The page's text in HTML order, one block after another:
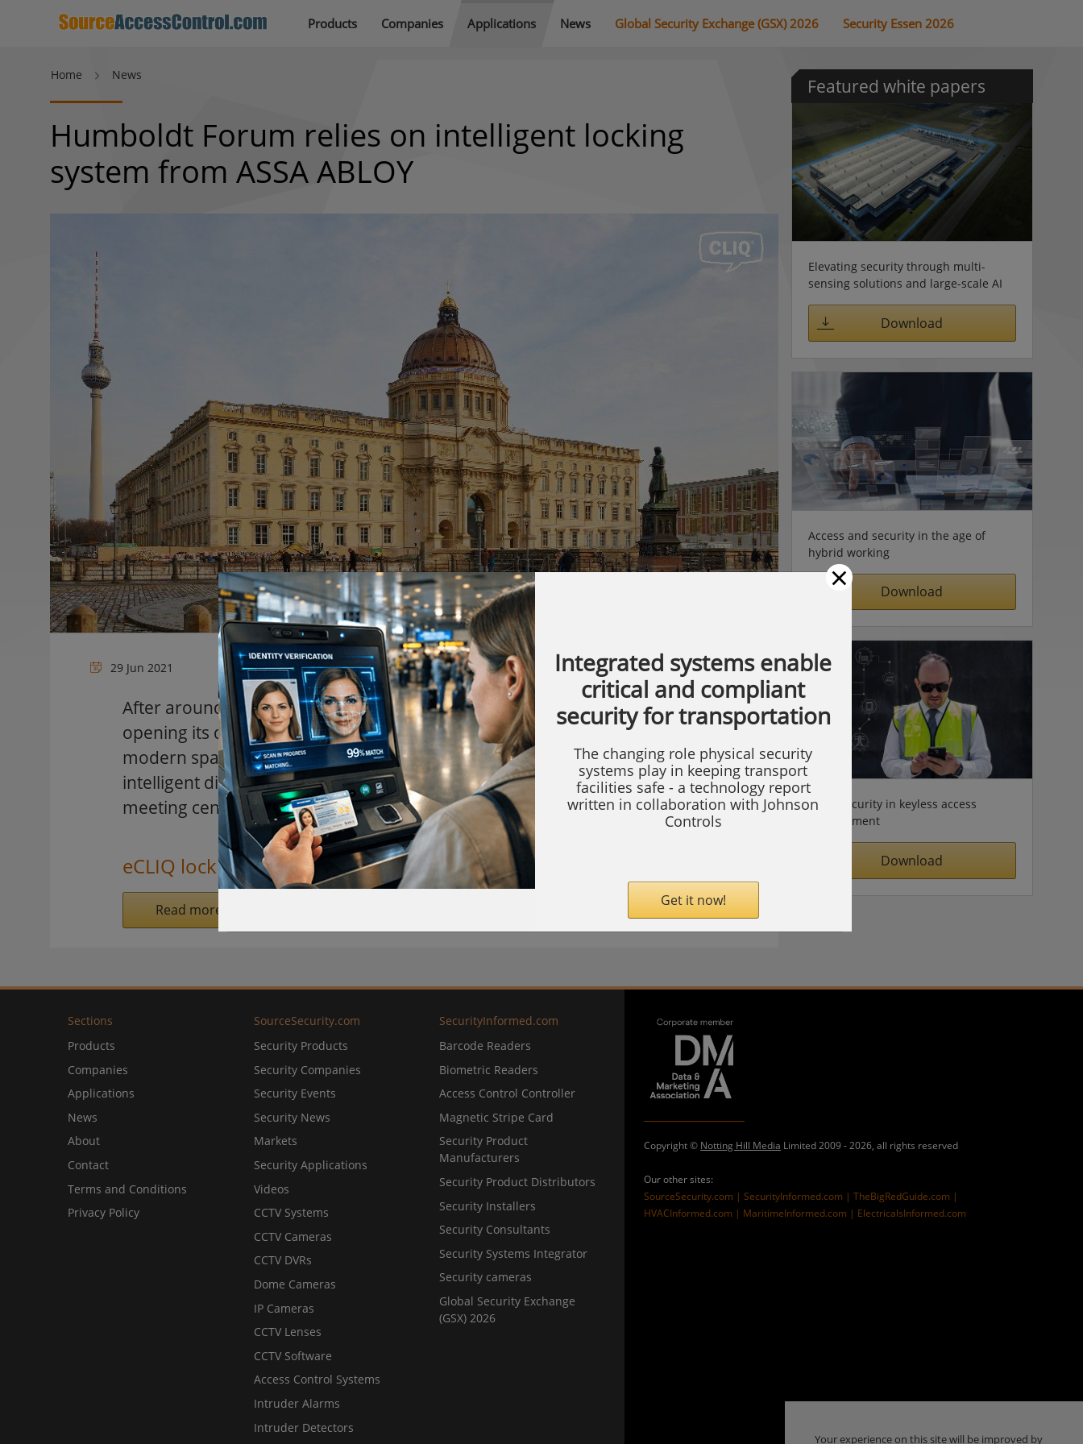
Products Companies Applications News Global Security Exchange (GSX) 2026 Security Essen 2026
Home News
Humboldt Forum relies on intelligent locking
system from ASSA ABLOY
29 Jun 2021
After around nine years of construction, the Humboldt Forum is gradually
opening its doors. In the heart of Berlin's historic centre, it was set up as a
modern space for culture and science. Modern also describes its
intelligent digital locking system which will secure the new events and
meeting centre.
eCLIQ locking system
Read more on SecurityInformed.com
Featured white papers
Elevating security through multi-
sensing solutions and large-scale AI
Download
Access and security in the age of
hybrid working
Download
Cybersecurity in keyless access
management
Download
×
Integrated systems enable
critical and compliant
security for transportation
The changing role physical security
systems play in keeping transport
facilities safe - a technology report
written in collaboration with Johnson
Controls
Get it now!
Sections
Products
Companies
Applications
News
About
Contact
Terms and Conditions
Privacy Policy
SourceSecurity.com
Security Products
Security Companies
Security Events
Security News
Markets
Security Applications
Videos
CCTV Systems
CCTV Cameras
CCTV DVRs
Dome Cameras
IP Cameras
CCTV Lenses
CCTV Software
Access Control Systems
Intruder Alarms
Intruder Detectors
SecurityInformed.com
Barcode Readers
Biometric Readers
Access Control Controller
Magnetic Stripe Card
Security Product
Manufacturers
Security Product Distributors
Security Installers
Security Consultants
Security Systems Integrator
Security cameras
Global Security Exchange
(GSX) 2026
Copyright © Notting Hill Media Limited 2009 - 2026, all rights reserved
Our other sites:
SourceSecurity.com |SecurityInformed.com |TheBigRedGuide.com |
HVACInformed.com | MaritimeInformed.com | ElectricalsInformed.com
Your experience on this site will be improved by